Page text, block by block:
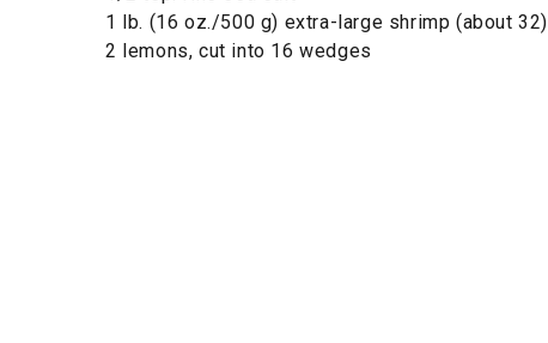
1 lb. (16 oz./500 g) extra-large shrimp (about 32)
2 lemons, cut into 16 wedges